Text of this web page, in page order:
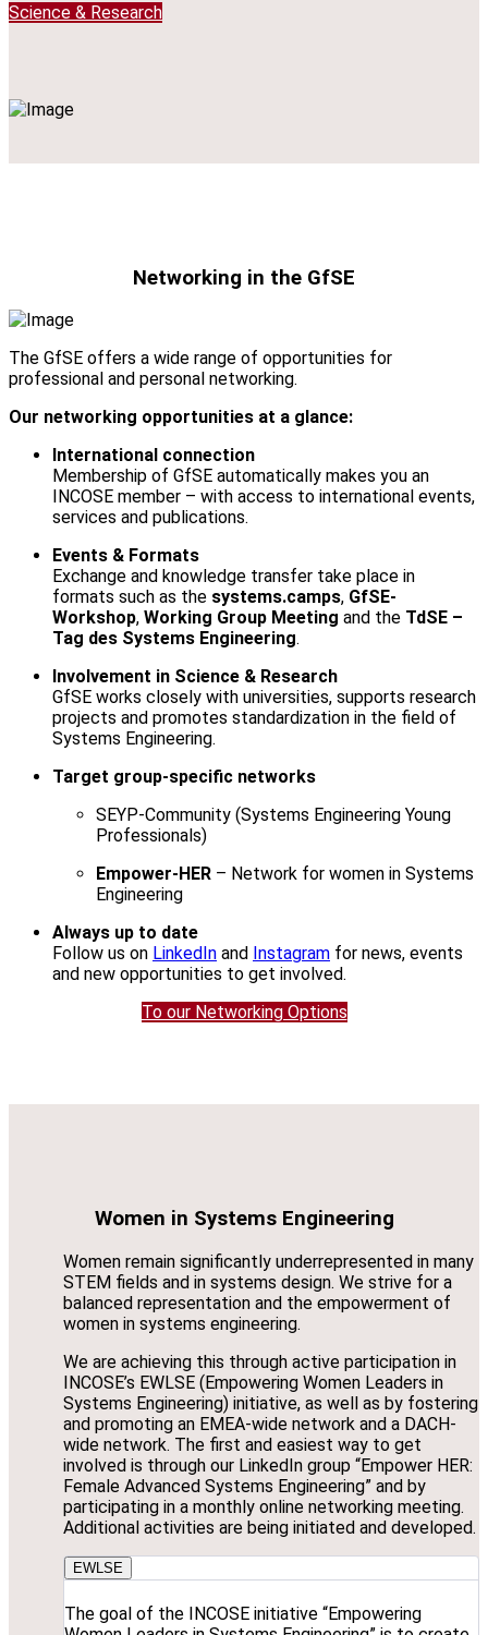
Science & Research
Networking in the GfSE
The GfSE offers a wide range of opportunities for
professional and personal networking.
Our networking opportunities at a glance:
International connection
Membership of GfSE automatically makes you an
INCOSE member – with access to international events,
services and publications.
Events & Formats
Exchange and knowledge transfer take place in
formats such as the systems.camps, GfSE-
Workshop, Working Group Meeting and the TdSE –
Tag des Systems Engineering.
Involvement in Science & Research
GfSE works closely with universities, supports research
projects and promotes standardization in the field of
Systems Engineering.
Target group-specific networks
SEYP-Community (Systems Engineering Young
Professionals)
Empower-HER – Network for women in Systems
Engineering
Always up to date
Follow us on LinkedIn and Instagram for news, events
and new opportunities to get involved.
To our Networking Options
Women in Systems Engineering
Women remain significantly underrepresented in many
STEM fields and in systems design. We strive for a
balanced representation and the empowerment of
women in systems engineering.
We are achieving this through active participation in
INCOSE’s EWLSE (Empowering Women Leaders in
Systems Engineering) initiative, as well as by fostering
and promoting an EMEA-wide network and a DACH-
wide network. The first and easiest way to get
involved is through our LinkedIn group “Empower HER:
Female Advanced Systems Engineering” and by
participating in a monthly online networking meeting.
Additional activities are being initiated and developed.
EWLSE
The goal of the INCOSE initiative “Empowering